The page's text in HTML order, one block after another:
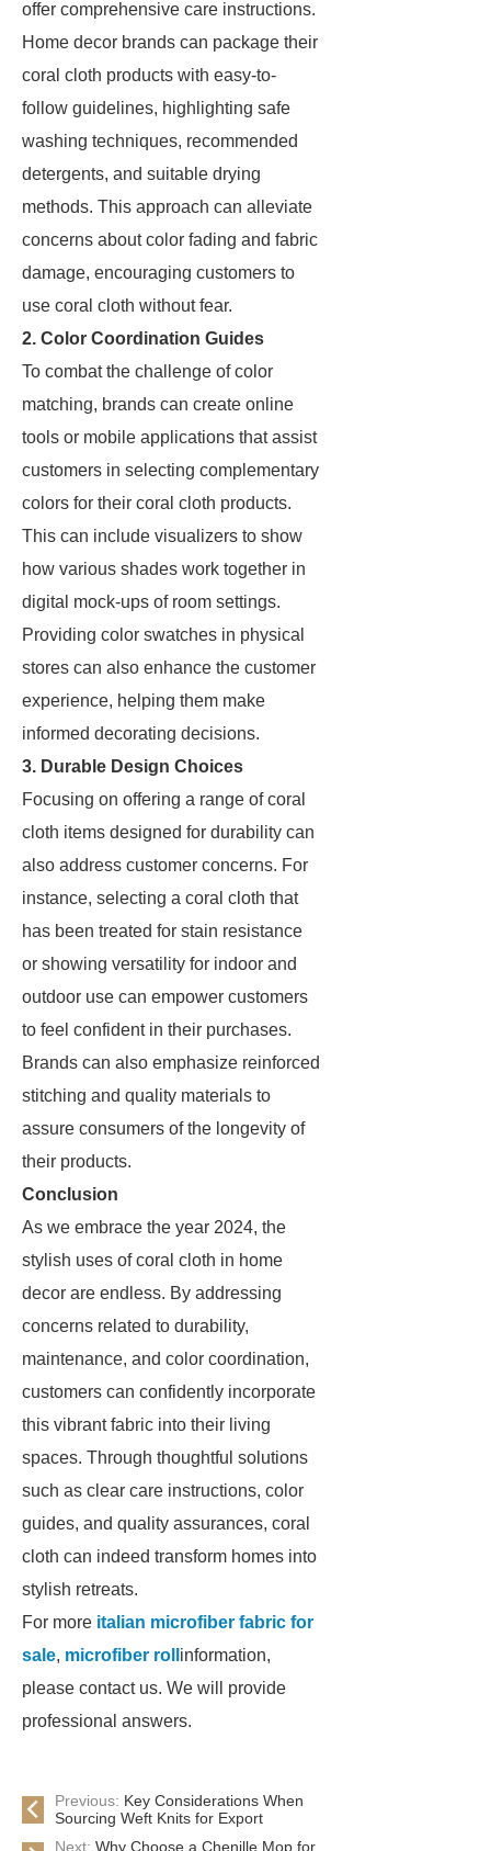
offer comprehensive care instructions.
Home decor brands can package their
coral cloth products with easy-to-
follow guidelines, highlighting safe
washing techniques, recommended
detergents, and suitable drying
methods. This approach can alleviate
concerns about color fading and fabric
damage, encouraging customers to
use coral cloth without fear.
2. Color Coordination Guides
To combat the challenge of color
matching, brands can create online
tools or mobile applications that assist
customers in selecting complementary
colors for their coral cloth products.
This can include visualizers to show
how various shades work together in
digital mock-ups of room settings.
Providing color swatches in physical
stores can also enhance the customer
experience, helping them make
informed decorating decisions.
3. Durable Design Choices
Focusing on offering a range of coral
cloth items designed for durability can
also address customer concerns. For
instance, selecting a coral cloth that
has been treated for stain resistance
or showing versatility for indoor and
outdoor use can empower customers
to feel confident in their purchases.
Brands can also emphasize reinforced
stitching and quality materials to
assure consumers of the longevity of
their products.
Conclusion
As we embrace the year 2024, the
stylish uses of coral cloth in home
decor are endless. By addressing
concerns related to durability,
maintenance, and color coordination,
customers can confidently incorporate
this vibrant fabric into their living
spaces. Through thoughtful solutions
such as clear care instructions, color
guides, and quality assurances, coral
cloth can indeed transform homes into
stylish retreats.
For more italian microfiber fabric for
sale, microfiber roll information,
please contact us. We will provide
professional answers.
Previous: Key Considerations When
Sourcing Weft Knits for Export
Next: Why Choose a Chenille Mop for